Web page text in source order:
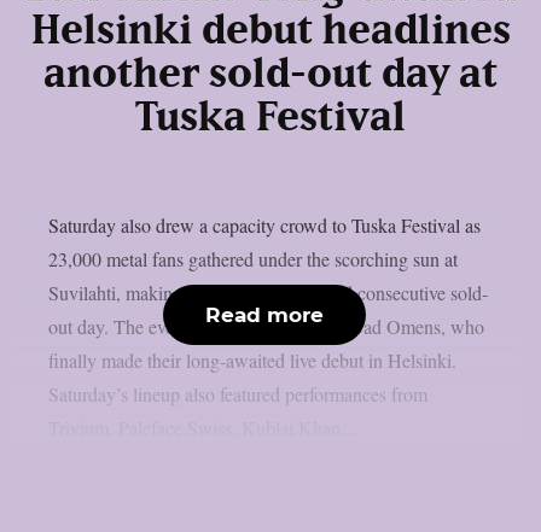
Helsinki debut headlines
another sold-out day at
Tuska Festival
Saturday also drew a capacity crowd to Tuska Festival as
23,000 metal fans gathered under the scorching sun at
Suvilahti, making it the festival’s second consecutive sold-
out day. The evening was headlined by Bad Omens, who
finally made their long-awaited live debut in Helsinki.
Saturday’s lineup also featured performances from
Read more